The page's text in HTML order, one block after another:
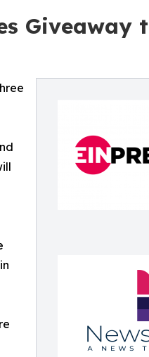
Giveaway